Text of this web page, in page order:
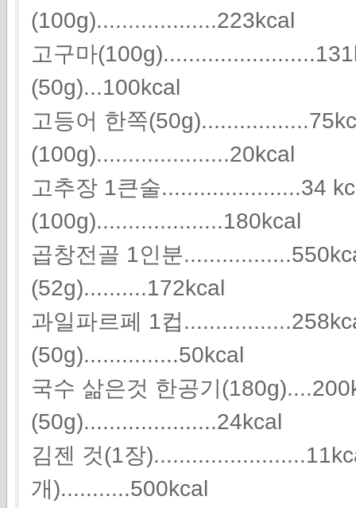
(100g)...................223kcal
고구마
(50g)...100kcal
고등어 한쪽
(100g).....................20kcal
고추장 1큰술......................34
(100g)....................180kcal
곱창전골 1인분
(52g)..........172kcal
과일파르페 1컵
(50g)...............50kcal
국수 삶은것 한공기
(50g).....................24kcal
김젠 것(1장
개)...........500kcal